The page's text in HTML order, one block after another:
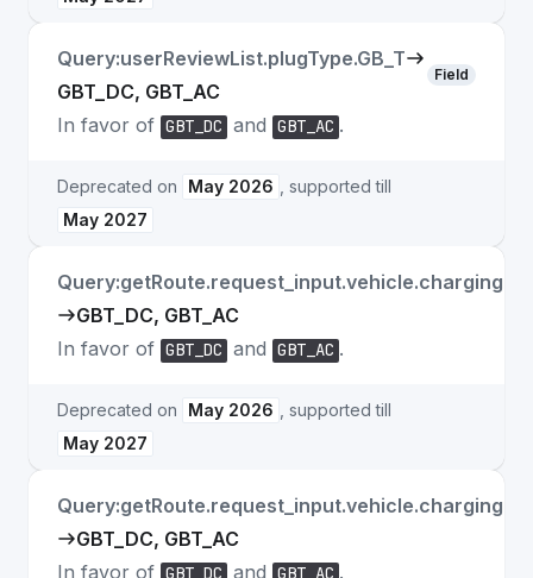
Query:userReviewList.plugType.GB_T
GBT_DC, GBT_AC
Field
In favor of GBT_DC and GBT_AC .
Deprecated on May 2026
, supported till
May 2027
GBT_DC, GBT_AC
In favor of GBT_DC and GBT_AC .
Deprecated on May 2026
, supported till
May 2027
GBT_DC, GBT_AC
In favor of GBT_DC and GBT_AC .